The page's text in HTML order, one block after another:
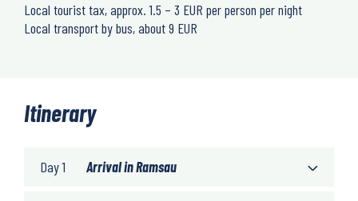
Local tourist tax, approx. 1.5 – 3 EUR per person per night
Local transport by bus, about 9 EUR
Itinerary
Day 1 Arrival in Ramsau